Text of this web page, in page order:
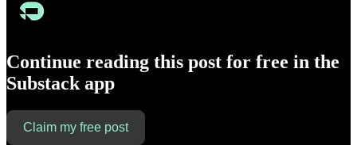
Continue reading this post for free in the
Substack app
Claim my free post